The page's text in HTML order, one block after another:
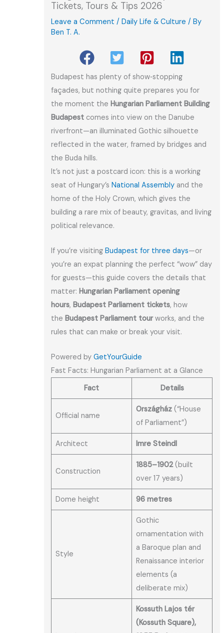
Tickets, Tours & Tips 2026
Leave a Comment /Daily Life & Culture / By
Ben T. A.
Budapest has plenty of show‑stopping
façades, but nothing quite prepares you for
the moment the Hungarian Parliament Building
Budapest comes into view on the Danube
riverfront—an illuminated Gothic silhouette
reflected in the water, framed by bridges and
the Buda hills.
It’s not just a postcard icon: this is a working
seat of Hungary’sNational Assembly and the
home of the Holy Crown, which gives the
building a rare mix of beauty, gravitas, and living
political relevance.
If you’re visitingBudapest for three days—or
you’re an expat planning the perfect “wow” day
for guests—this guide covers the details that
matter:Hungarian Parliament opening
hours,Budapest Parliament tickets, how
theBudapest Parliament tourworks, and the
rules that can make or break your visit.
Powered byGetYourGuide
Fast Facts: Hungarian Parliament at a Glance
Fact
Details
Official name
Országház(“House
of Parliament”)
Architect Imre Steindl
Construction
1885–1902(built
over 17 years)
Dome height 96 metres
Style
Gothic
ornamentation with
a Baroque plan and
Renaissance interior
elements (a
deliberate mix)
Kossuth Lajos tér
(Kossuth Square),